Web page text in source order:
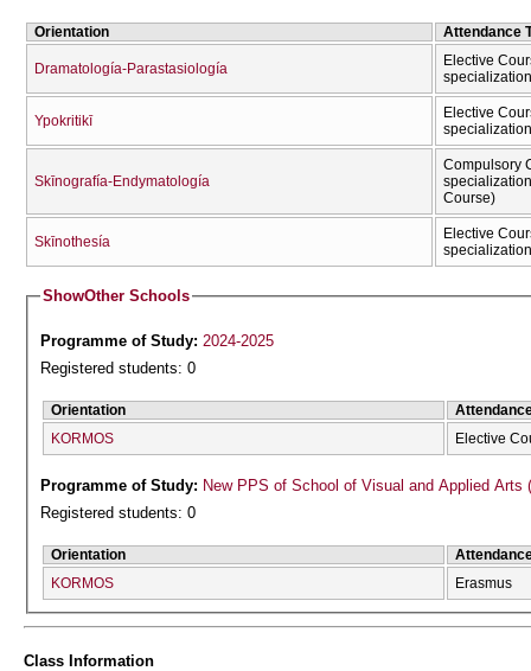
Orientation Attendance
Dramatología-Parastasiología
Elective
Ypokritikī
Elective
Skīnografía-Endymatología
Compulsory
Course)
Skīnothesía
Elective
specialization
ShowOther Schools
Programme of Study:2024-2025
Registered students: 0
Orientation
KORMOS
Elective
Programme of Study: New PPS of School of Visual and Applied Arts
Registered students: 0
Orientation
KORMOS
Erasmus
Class Information